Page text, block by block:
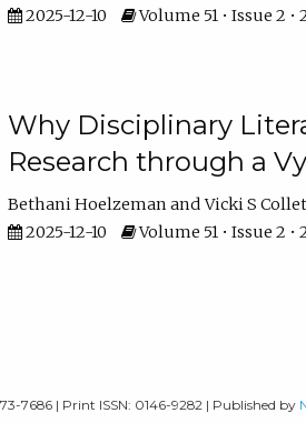
2025-12-10
Volume 51 • Issue 2 •
Why Disciplinary
Research through a
Bethani Hoelzeman
Vicki S Collet
2025-12-10
Volume 51 • Issue 2 •
7686 | Print ISSN: 0146-9282 | Published by